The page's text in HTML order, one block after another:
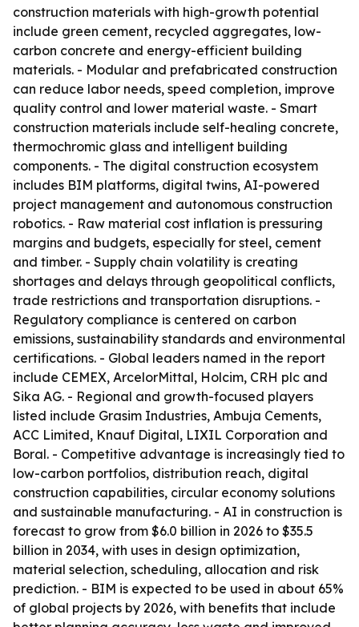
construction materials with high-growth potential
include green cement, recycled aggregates, low-
carbon concrete and energy-efficient building
materials. - Modular and prefabricated construction
can reduce labor needs, speed completion, improve
quality control and lower material waste. - Smart
construction materials include self-healing concrete,
thermochromic glass and intelligent building
components. - The digital construction ecosystem
includes BIM platforms, digital twins, AI-powered
project management and autonomous construction
robotics. - Raw material cost inflation is pressuring
margins and budgets, especially for steel, cement
and timber. - Supply chain volatility is creating
shortages and delays through geopolitical conflicts,
trade restrictions and transportation disruptions. -
Regulatory compliance is centered on carbon
emissions, sustainability standards and environmental
certifications. - Global leaders named in the report
include CEMEX, ArcelorMittal, Holcim, CRH plc and
Sika AG. - Regional and growth-focused players
listed include Grasim Industries, Ambuja Cements,
ACC Limited, Knauf Digital, LIXIL Corporation and
Boral. - Competitive advantage is increasingly tied to
low-carbon portfolios, distribution reach, digital
construction capabilities, circular economy solutions
and sustainable manufacturing. - AI in construction is
forecast to grow from $6.0 billion in 2026 to $35.5
billion in 2034, with uses in design optimization,
material selection, scheduling, allocation and risk
prediction. - BIM is expected to be used in about 65%
of global projects by 2026, with benefits that include